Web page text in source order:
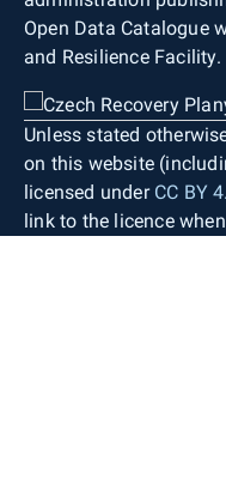
Open Data Catalogue
and Resilience Facility.
Unless stated
on this website
licensed under CC BY
link to the licence